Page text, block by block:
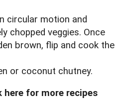
circular motion and
chopped veggies. Once
brown, flip and cook the
or coconut chutney.
here for more recipes